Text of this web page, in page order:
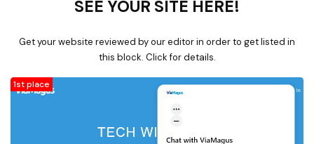
SEE YOUR SITE HERE!
Get your website reviewed by our editor in order to get listed in
this block. Click for details.
1st place